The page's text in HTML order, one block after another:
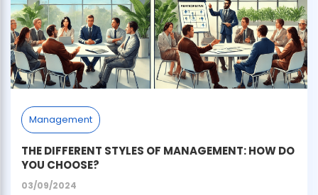
Management
THE DIFFERENT STYLES OF MANAGEMENT: HOW DO
YOU CHOOSE?
03/09/2024